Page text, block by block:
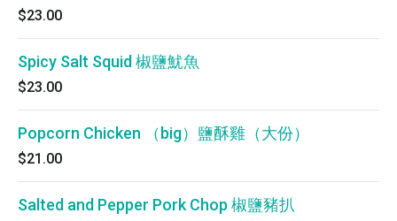
$23.00
Spicy Salt Squid 椒鹽魷魚
$23.00
Popcorn Chicken （big）鹽酥雞（大份）
$21.00
Salted and Pepper Pork Chop 椒鹽豬扒